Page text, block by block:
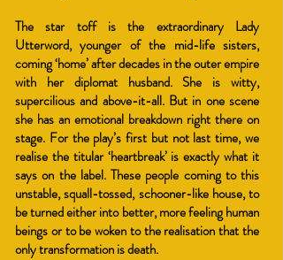
The star toff is the extraordinary Lady
Utterword, younger of the mid-life sisters,
coming ‘home’ after decades in the outer empire
with her diplomat husband. She is witty,
supercilious and above-it-all. But in one scene
she has an emotional breakdown right there on
stage. For the play’s first but not last time, we
realise the titular ‘heartbreak’ is exactly what it
says on the label. These people coming to this
unstable, squall-tossed, schooner-like house, to
be turned either into better, more feeling human
beings or to be woken to the realisation that the
only transformation is death.